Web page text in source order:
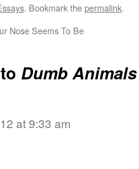
. Bookmark thepermalink.
Nose Seems To Be
Dumb Animals
at 9:33 am